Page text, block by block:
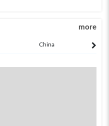
more
China